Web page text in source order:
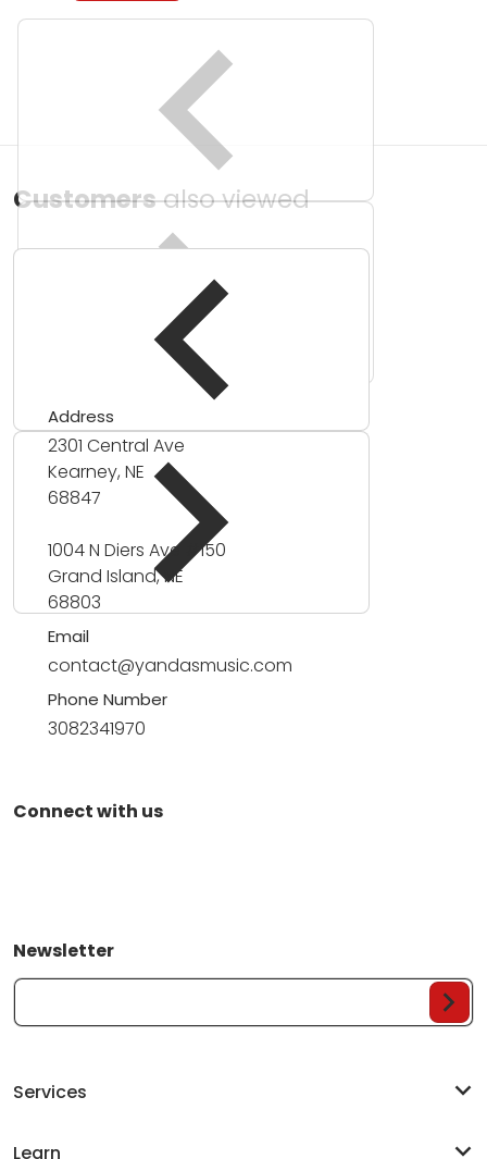
Customersalso viewed
Address
2301 Central Ave
Kearney, NE
68847
1004 N Diers Ave #150
Grand Island, NE
68803
Email
contact@yandasmusic.com
Phone Number
3082341970
Connect with us
Newsletter
Your Email...
Services
Learn